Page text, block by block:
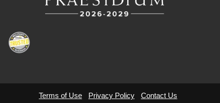
Terms of Use Privacy Policy Contact Us